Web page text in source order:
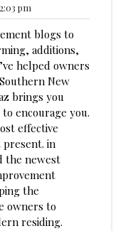
pm
pm
blogs to
additions,
helped owners
New
brings you
encourage you.
effective
present. in
the newest
the
owners to
residing.